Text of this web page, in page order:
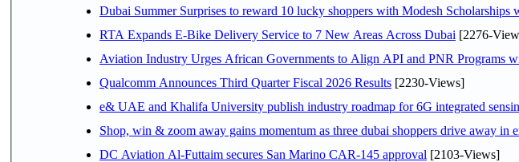
Dubai Summer Surprises to reward 10 lucky shoppers with Modesh Scholarships
RTA Expands E-Bike Delivery Service to 7 New Areas Across Dubai [2276-
Aviation Industry Urges African Governments to Align API and PNR Programs
Qualcomm Announces Third Quarter Fiscal 2026 Results [2230-Views]
e& UAE and Khalifa University publish industry roadmap for 6G integrated
Shop, win & zoom away gains momentum as three dubai shoppers drive away in
DC Aviation Al-Futtaim secures San Marino CAR-145 approval [2103-Views]